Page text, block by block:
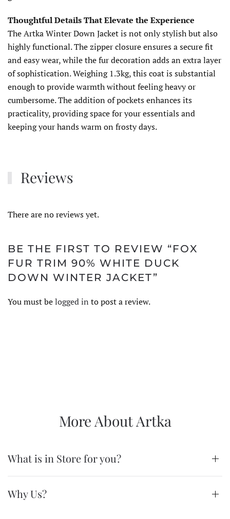
Thoughtful Details That Elevate the Experience
The Artka Winter Down Jacket is not only stylish but also
highly functional. The zipper closure ensures a secure fit
and easy wear, while the fur decoration adds an extra layer
of sophistication. Weighing 1.3kg, this coat is substantial
enough to provide warmth without feeling heavy or
cumbersome. The addition of pockets enhances its
practicality, providing space for your essentials and
keeping your hands warm on frosty days.
Reviews
There are no reviews yet.
BE THE FIRST TO REVIEW “FOX
FUR TRIM 90% WHITE DUCK
DOWN WINTER JACKET”
You must belogged in to post a review.
More About Artka
What is in Store for you?
Why Us?